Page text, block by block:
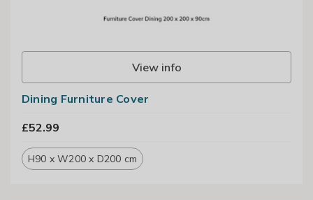
View info
Dining Furniture Cover
£52.99
H90 x W200 x D200 cm